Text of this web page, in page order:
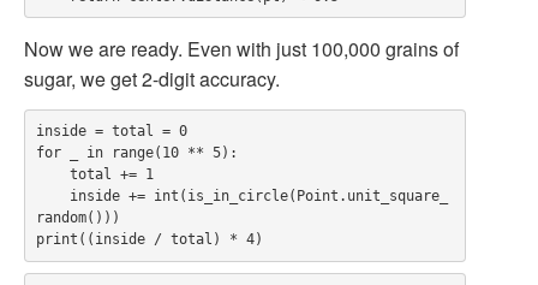
Now we are ready. Even with just 100,000 grains of
sugar, we get 2-digit accuracy.
inside = total = 0
for _ in range(10 ** 5):
random()))